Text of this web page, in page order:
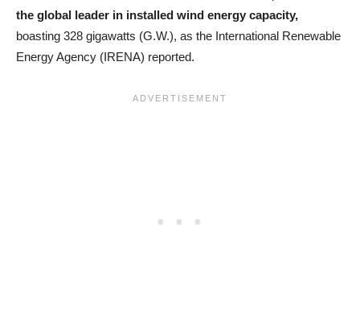
the global leader in installed wind energy capacity,
boasting 328 gigawatts (G.W.), as the International Renewable
Energy Agency (IRENA) reported.